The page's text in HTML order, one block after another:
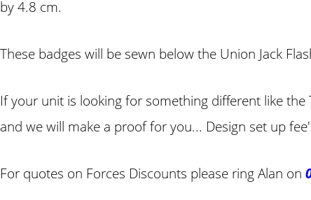
by 4.8 cm.
These badges will be sewn below the Union Jack
If your unit is looking for something different like
and we will make a proof for you... Design set up
For quotes on Forces Discounts please ring Alan on